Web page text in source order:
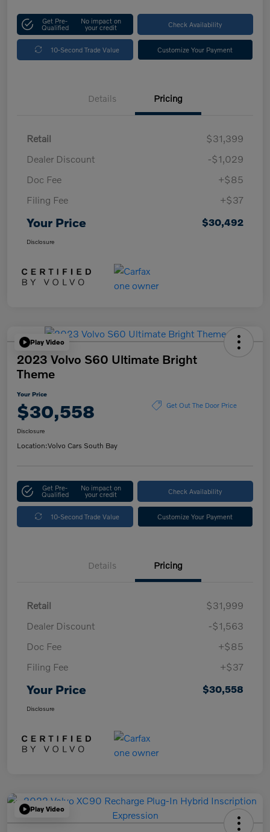
Get Pre-
Qualified
No impact on
your credit Check Availability
10-Second Trade Value Customize Your Payment
Details Pricing
Retail
$31,399
Dealer Discount
-$1,029
Doc Fee
+$85
Filing Fee
+$37
Your Price $30,492
Disclosure
Play Video
2023 Volvo S60 Ultimate Bright
Theme
Your Price
$30,558 Get Out The Door Price
Disclosure
Location:Volvo Cars South Bay
Get Pre-
Qualified
No impact on
your credit Check Availability
10-Second Trade Value Customize Your Payment
Details Pricing
Retail
$31,999
Dealer Discount
-$1,563
Doc Fee
+$85
Filing Fee
+$37
Your Price $30,558
Disclosure
Play Video